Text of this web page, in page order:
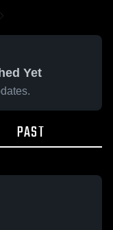
Yet
PAST